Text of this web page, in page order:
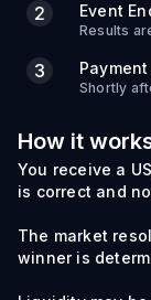
2 Event
Results
3
Shortly
How it
You receive a
is correct and
The market
winner is